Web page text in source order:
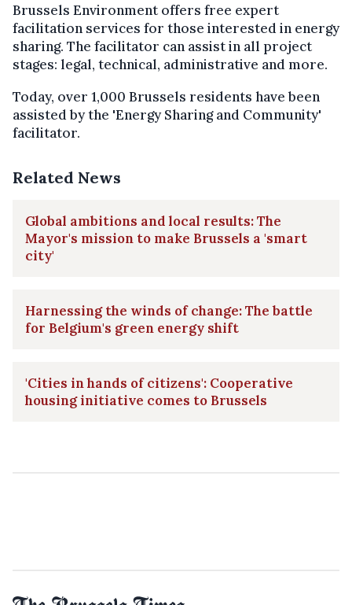
Brussels Environment offers free expert
facilitation services for those interested in energy
sharing. The facilitator can assist in all project
stages: legal, technical, administrative and more.
Today, over 1,000 Brussels residents have been
assisted by the 'Energy Sharing and Community'
facilitator.
Related News
Global ambitions and local results: The
Mayor's mission to make Brussels a 'smart
city'
Harnessing the winds of change: The battle
for Belgium's green energy shift
'Cities in hands of citizens': Cooperative
housing initiative comes to Brussels